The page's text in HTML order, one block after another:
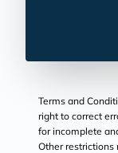
Terms and
right to correct
for incomplete
Other restrictions